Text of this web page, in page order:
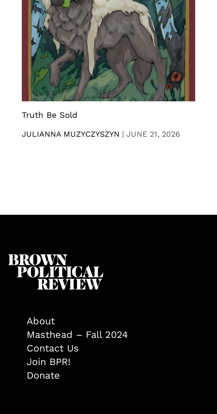
Truth Be Sold
JULIANNA MUZYCZYSZYN | JUNE 21, 2026
About
Masthead – Fall 2024
Contact Us
Join BPR!
Donate